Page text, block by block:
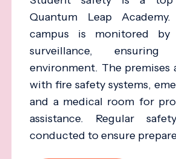
Quantum Leap
campus is monitored by
surveillance,
environment. The premises
with fire safety systems,
and a medical room for
assistance. Regular
conducted to ensure